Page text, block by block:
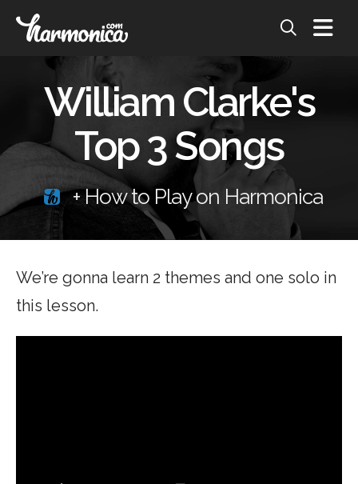
William Clarke's
Top 3 Songs
+ How to Play on Harmonica
We’re gonna learn 2 themes and one solo in
this lesson.